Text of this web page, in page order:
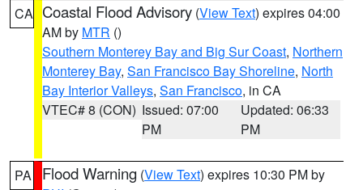
CA Coastal Flood Advisory (View Text) expires 04:00
AM by MTR ()
Southern Monterey Bay and Big Sur Coast, Northern
Monterey Bay, San Francisco Bay Shoreline, North
Bay Interior Valleys, San Francisco, in CA
VTEC# 8 (CON) Issued: 07:00
PM
Updated: 06:33
PM
PA Flood Warning (View Text) expires 10:30 PM by